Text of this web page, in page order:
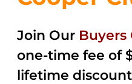
Join Our Buyers
one-time fee of
lifetime